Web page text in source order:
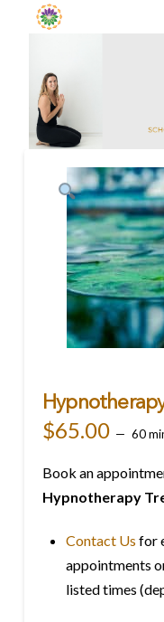
$65.00 60
Book an
Hypnotherapy
Contact Us for
appointments
listed times